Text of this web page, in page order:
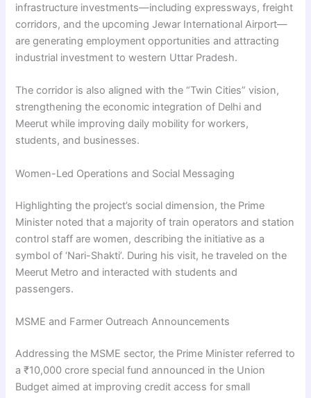
infrastructure investments—including expressways, freight
corridors, and the upcoming Jewar International Airport—
are generating employment opportunities and attracting
industrial investment to western Uttar Pradesh.
The corridor is also aligned with the “Twin Cities” vision,
strengthening the economic integration of Delhi and
Meerut while improving daily mobility for workers,
students, and businesses.
Women-Led Operations and Social Messaging
Highlighting the project’s social dimension, the Prime
Minister noted that a majority of train operators and station
control staff are women, describing the initiative as a
symbol of ‘Nari-Shakti’. During his visit, he traveled on the
Meerut Metro and interacted with students and
passengers.
MSME and Farmer Outreach Announcements
Addressing the MSME sector, the Prime Minister referred to
a ₹10,000 crore special fund announced in the Union
Budget aimed at improving credit access for small